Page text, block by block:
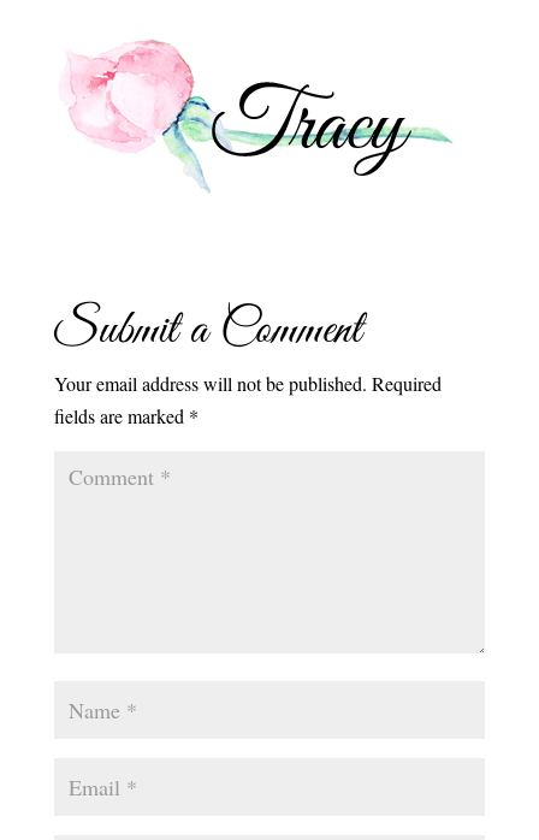
Submit a Comment
Your email address will not be published. Required
fields are marked *